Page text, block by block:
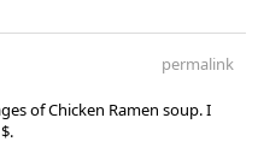
permalink
of Chicken Ramen soup. I